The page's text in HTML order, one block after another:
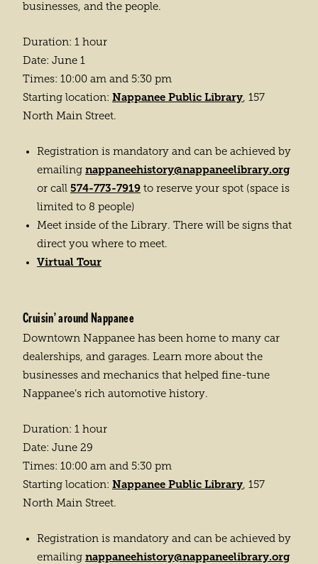
businesses, and the people.
Duration: 1 hour
Date: June 1
Times: 10:00 am and 5:30 pm
Starting location: Nappanee Public Library, 157
North Main Street.
Registration is mandatory and can be achieved by
emailing nappaneehistory@nappaneelibrary.org
or call 574-773-7919 to reserve your spot (space is
limited to 8 people)
Meet inside of the Library. There will be signs that
direct you where to meet.
Virtual Tour
Cruisin’ around Nappanee
Downtown Nappanee has been home to many car
dealerships, and garages. Learn more about the
businesses and mechanics that helped fine-tune
Nappanee’s rich automotive history.
Duration: 1 hour
Date: June 29
Times: 10:00 am and 5:30 pm
Starting location: Nappanee Public Library , 157
North Main Street.
Registration is mandatory and can be achieved by
emailing nappaneehistory@nappaneelibrary.org